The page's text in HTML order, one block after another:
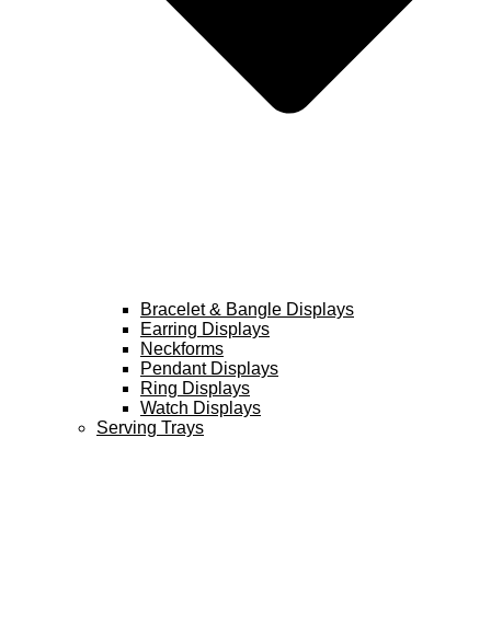
Bracelet & Bangle Displays
Earring Displays
Neckforms
Pendant Displays
Ring Displays
Watch Displays
Serving Trays